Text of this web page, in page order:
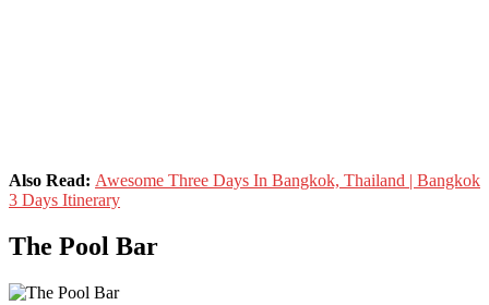
Also Read: Awesome Three Days In Bangkok, Thailand | Bangkok
3 Days Itinerary
The Pool Bar